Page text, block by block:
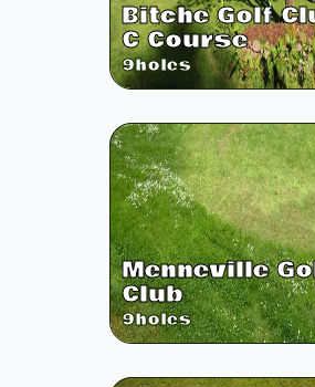
Bitche Golf
C Course
9holes
Menneville
Club
9holes